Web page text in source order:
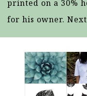
printed on a 30%
for his owner.